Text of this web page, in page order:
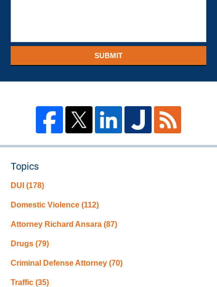
SUBMIT
Topics
DUI(178)
Domestic Violence(112)
Attorney Richard Ansara(87)
Drugs(79)
Criminal Defense Attorney(70)
Traffic(35)